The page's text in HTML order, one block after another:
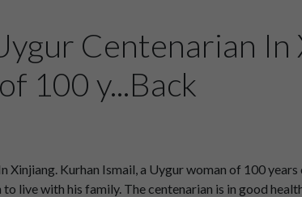
Centenarian In
100 y...Back
Xinjiang. Kurhan Ismail, a Uygur woman of 100
to live with his family. The centenarian is in good